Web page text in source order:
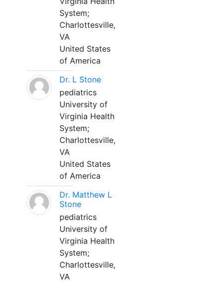
System;
Charlottesville,
VA
United States
of America
Dr. L Stone
pediatrics
University of
Virginia Health
System;
Charlottesville,
VA
United States
of America
Dr. Matthew L
Stone
pediatrics
University of
Virginia Health
System;
Charlottesville,
VA